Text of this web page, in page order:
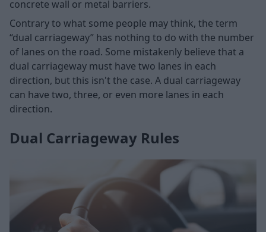
concrete wall or metal barriers.
Contrary to what some people may think, the term
“dual carriageway” has nothing to do with the number
of lanes on the road. Some mistakenly believe that a
dual carriageway must have two lanes in each
direction, but this isn't the case. A dual carriageway
can have two, three, or even more lanes in each
direction.
Dual Carriageway Rules